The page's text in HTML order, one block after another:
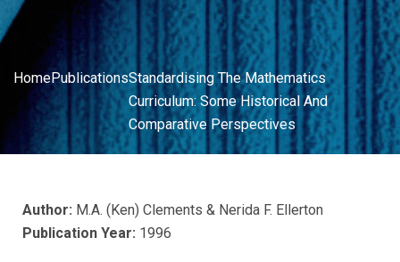
HomePublicationsStandardising The Mathematics
Curriculum: Some Historical And
Comparative Perspectives
Author: M.A. (Ken) Clements & Nerida F. Ellerton
Publication Year: 1996